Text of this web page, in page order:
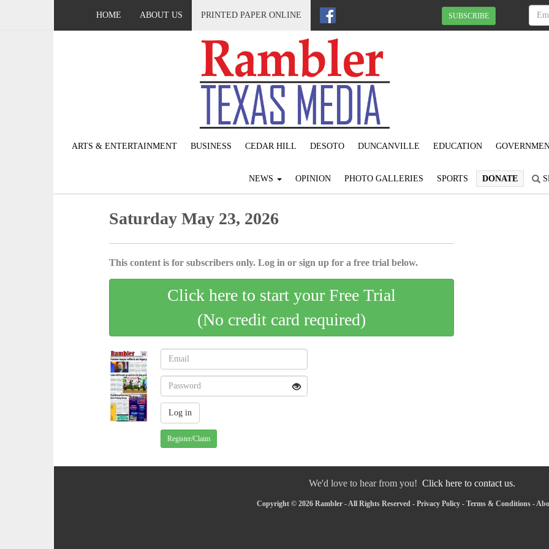
HOME ABOUT US PRINTED PAPER ONLINE SUBSCRIBE
ARTS & ENTERTAINMENT BUSINESS CEDAR HILL DESOTO DUNCANVILLE EDUCATION
NEWS OPINION PHOTO GALLERIES SPORTS DONATE
Saturday May 23, 2026
This content is for subscribers only. Log in or sign up for a free trial below.
Click here to start your Free Trial
(No credit card required)
Register/Claim
We'd love to hear from you! Click here to contact us.
Copyright © 2026 Rambler - All Rights Reserved - Privacy Policy - Terms & Conditions -